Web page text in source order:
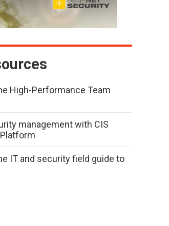
High-Performance Team
management with CIS
IT and security field guide to